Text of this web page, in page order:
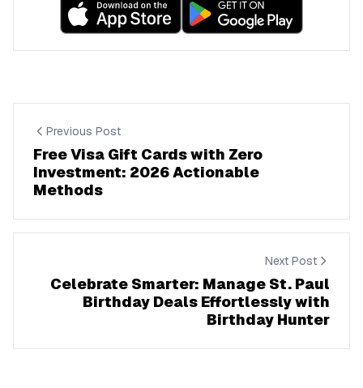
Previous Post
Free Visa Gift Cards with Zero
Investment: 2026 Actionable
Methods
Next Post
Celebrate Smarter: Manage St. Paul
Birthday Deals Effortlessly with
Birthday Hunter